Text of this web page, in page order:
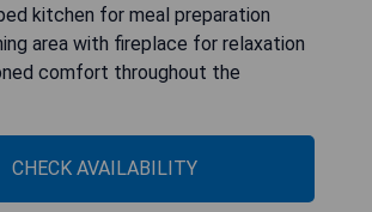
kitchen for meal preparation
area with fireplace for relaxation
comfort throughout the
CHECK AVAILABILITY